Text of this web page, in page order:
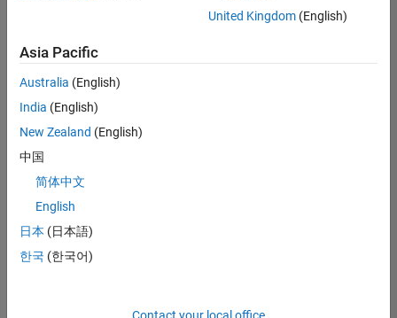
Application Engineer - Automotive Software
Software
UK-
Cambridge
Technical
Engineering |
Aerospace & Defence Application Engineer (EMEA)
Engineer
(EMEA)
UK-
United Kingdom(English)
Asia Pacific
Australia (English)
India (English)
New Zealand (English)
中国
简体中文
English
日本 (日本語)
한국 (한국어)